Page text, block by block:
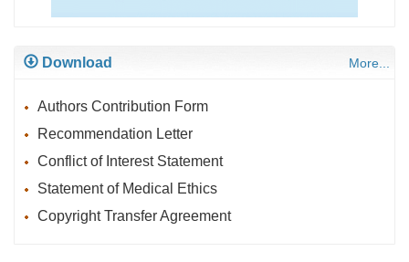
Download More...
Authors Contribution Form
Recommendation Letter
Conflict of Interest Statement
Statement of Medical Ethics
Copyright Transfer Agreement